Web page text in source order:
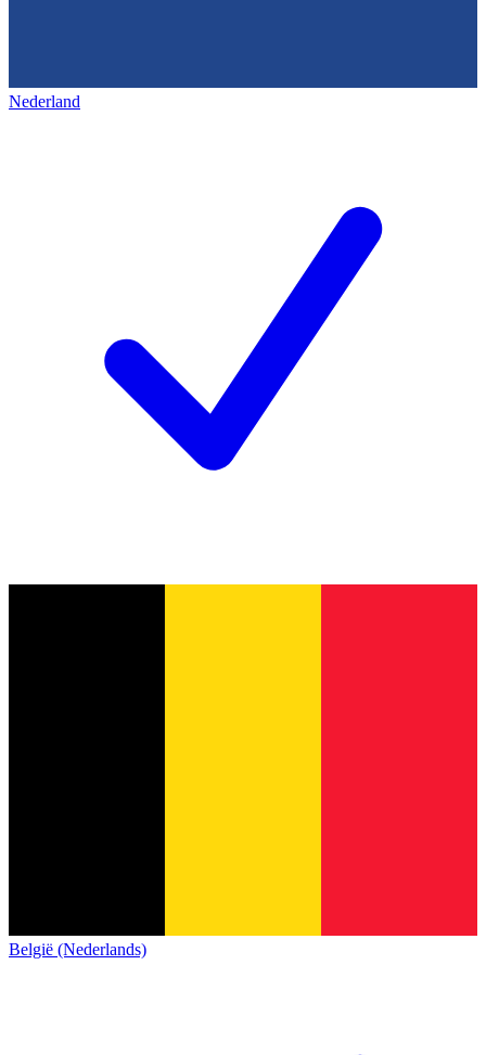
Nederland
België (Nederlands)